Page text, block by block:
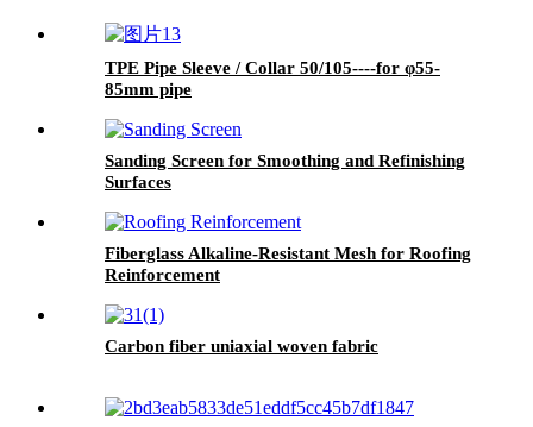
TPE Pipe Sleeve / Collar 50/105----for φ55-
85mm pipe
Sanding Screen for Smoothing and Refinishing
Surfaces
Fiberglass Alkaline-Resistant Mesh for Roofing
Reinforcement
Carbon fiber uniaxial woven fabric